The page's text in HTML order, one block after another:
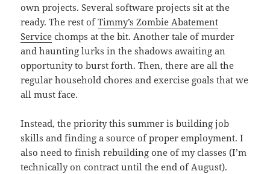
own projects. Several software projects sit at the
ready. The rest ofTimmy’s Zombie Abatement
Service chomps at the bit. Another tale of murder
and haunting lurks in the shadows awaiting an
opportunity to burst forth. Then, there are all the
regular household chores and exercise goals that we
all must face.
Instead, the priority this summer is building job
skills and finding a source of proper employment. I
also need to finish rebuilding one of my classes (I’m
technically on contract until the end of August).